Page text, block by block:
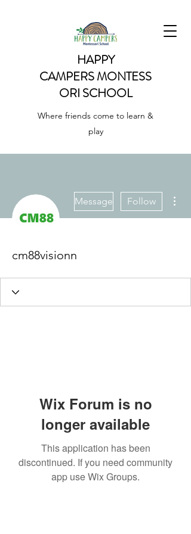
HAPPY
CAMPERSMONTESS
ORI SCHOOL
Where friends come to learn &
play
Message Follow
cm88visionn
Wix Forum is no
longer available
This application has been
discontinued. If you need community
app use Wix Groups.